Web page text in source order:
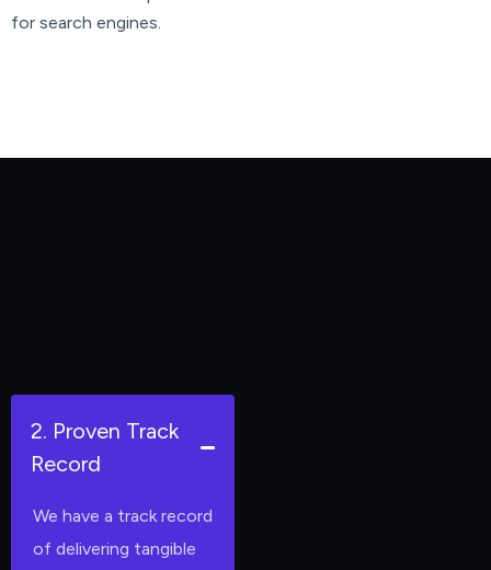
for search engines.
2. Proven Track
Record
We have a track record
of delivering tangible